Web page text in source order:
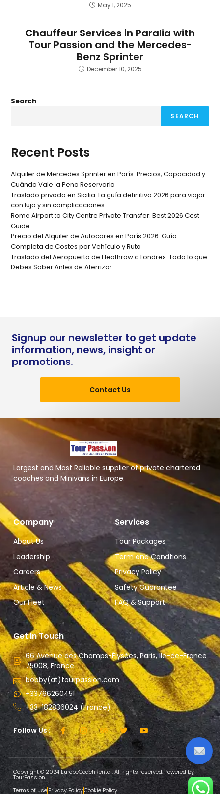
May 1, 2025
Chauffeur Services in Paralia with
Tour Passion and the Mercedes-
Benz Sprinter
December 10, 2025
Search
SEARCH
Recent Posts
Alquiler de Mercedes Sprinter en París: Precios, Capacidad y
Cuándo Vale la Pena Reservarla
Traslado privado en Sicilia: La guía definitiva 2026 para viajar
con lujo y sin complicaciones
Rome Airport to City Centre Private Transfer: Best 2026 Cost
Guide
Precio del Alquiler de Autocares en París 2026: Guía
Completa de Costes por Vehículo y Ruta
Traslado del Aeropuerto de Heathrow a Londres: Todo lo que
Debes Saber Antes de Aterrizar
Signup our newsletter to get update
information, news, insight or
promotions.
Contact Us
Largest and Most Reliable supplier of private chartered
coaches and Minivans in Europe.
Company
About Us
Leadership
Careers
Article & News
Our Fleet
Services
Tour Packages
Term and Condtions
Privacy Policy
Safety Guarantee
FAQ & Support
Get In Touch
66 Avenue des Champs-Élysées, Paris, Ile-de-France
75008, France.
bobby(at)tourpassion.com
+33766260451
+33-182836024 (France)
Follow Us :
Copyright © 2024 EuropeCoachRental, All rights reserved. Powered by
TourPassion
Terms of usePrivacy PolicyCookie Policy